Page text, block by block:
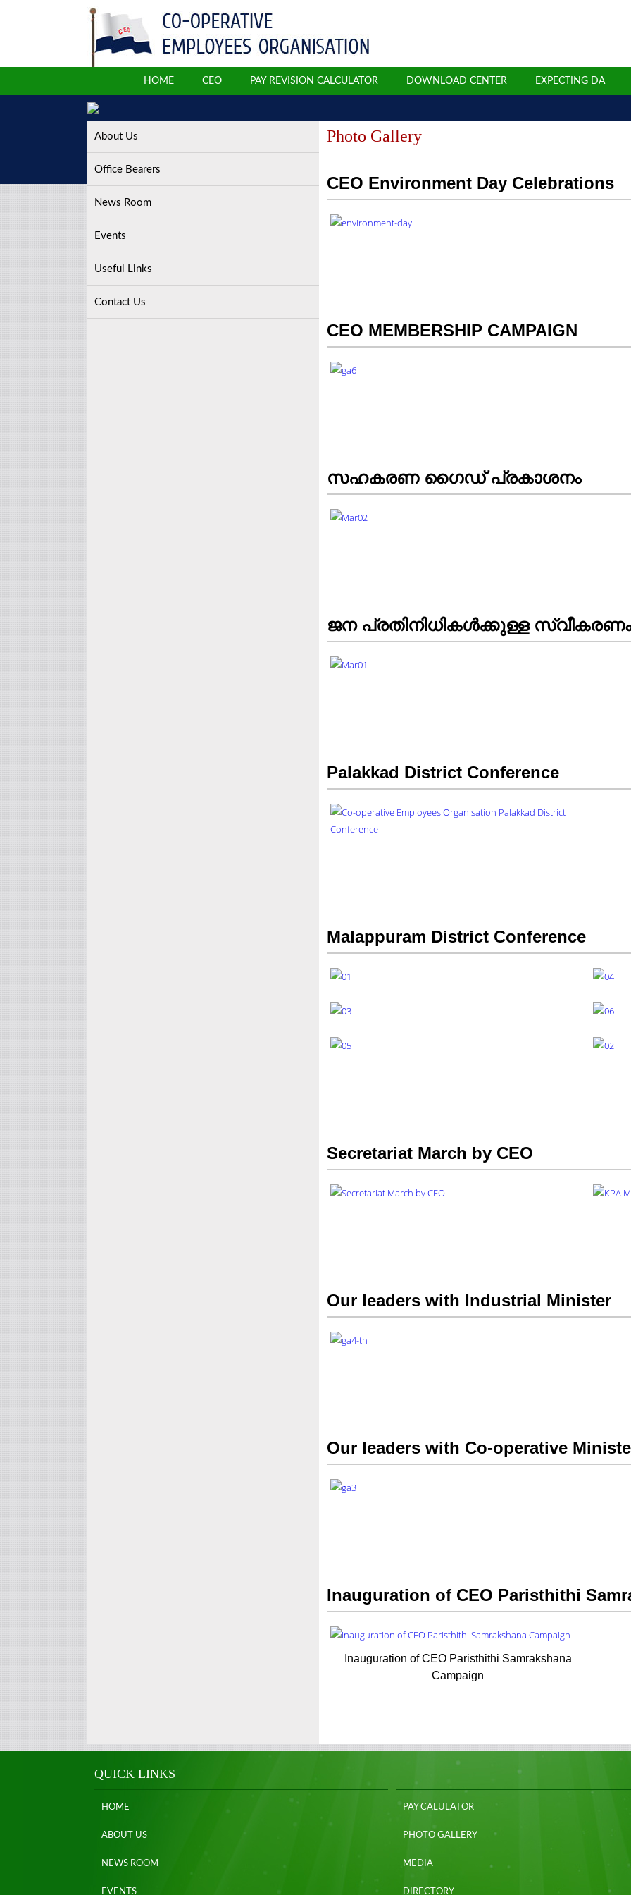
HOME CEO PAY REVISION CALCULATOR DOWNLOAD CENTER EXPECTING DA
Photo Gallery
CEO Environment Day Celebrations
CEO MEMBERSHIP CAMPAIGN
സഹകരണ ഗൈഡ് പ്രകാശനം
ജന പ്രതിനിധികള്‍ക്കുള്ള സ്വീകരണം
Palakkad District Conference
Malappuram District Conference
Secretariat March by CEO
Our leaders with Industrial Minister
Our leaders with Co-operative
Inauguration of CEO Paristhithi
Inauguration of CEO Paristhithi Samrakshana
Campaign
About Us
Office Bearers
News Room
Events
Useful Links
Contact Us
QUICK LINKS
HOME
ABOUT US
NEWS ROOM
EVENTS
PAY CALULATOR
PHOTO GALLERY
MEDIA
DIRECTORY